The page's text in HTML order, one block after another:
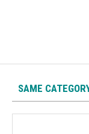
SAME